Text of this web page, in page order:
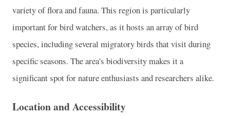
variety of flora and fauna. This region is particularly
important for bird watchers, as it hosts an array of bird
species, including several migratory birds that visit during
specific seasons. The area's biodiversity makes it a
significant spot for nature enthusiasts and researchers alike.
Location and Accessibility